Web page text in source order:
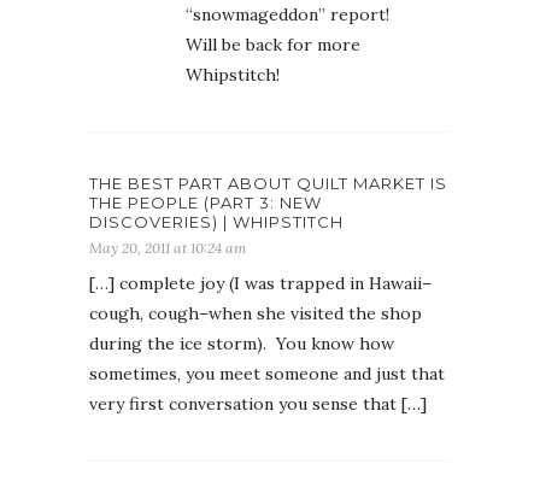
“snowmageddon” report!
Will be back for more
Whipstitch!
THE BEST PART ABOUT QUILT MARKET IS
THE PEOPLE (PART 3: NEW
DISCOVERIES) | WHIPSTITCH
May 20, 2011 at 10:24 am
[…] complete joy (I was trapped in Hawaii–
cough, cough–when she visited the shop
during the ice storm). You know how
sometimes, you meet someone and just that
very first conversation you sense that […]